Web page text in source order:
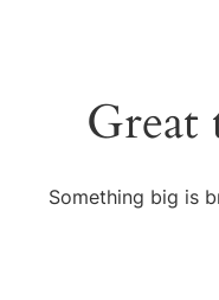
Great
Something big is